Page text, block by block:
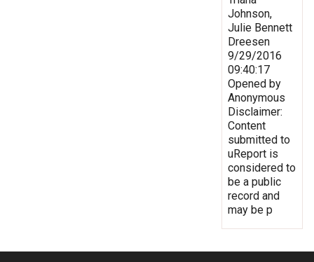
Johnson,
Julie Bennett
Dreesen
9/29/2016
09:40:17
Opened by
Anonymous
Disclaimer:
Content
submitted to
uReport is
considered to
be a public
record and
may be p